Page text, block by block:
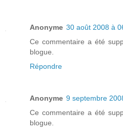
Anonyme 30 août 2008 à
Ce commentaire a été
blogue.
Répondre
Anonyme 9 septembre
Ce commentaire a été
blogue.